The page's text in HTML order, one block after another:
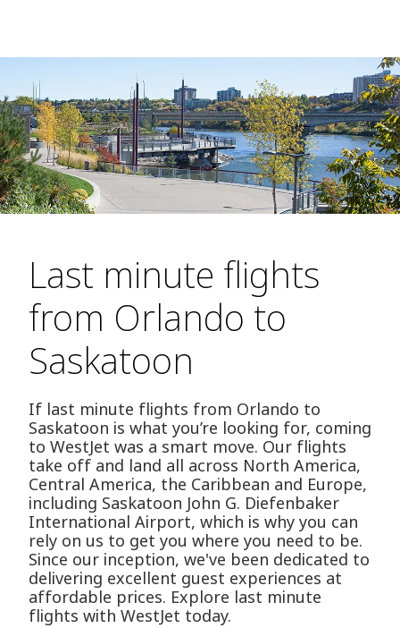
Last minute flights
from Orlando to
Saskatoon
If last minute flights from Orlando to
Saskatoon is what you’re looking for, coming
to WestJet was a smart move. Our flights
take off and land all across North America,
Central America, the Caribbean and Europe,
including Saskatoon John G. Diefenbaker
International Airport, which is why you can
rely on us to get you where you need to be.
Since our inception, we've been dedicated to
delivering excellent guest experiences at
affordable prices. Explore last minute
flights with WestJet today.